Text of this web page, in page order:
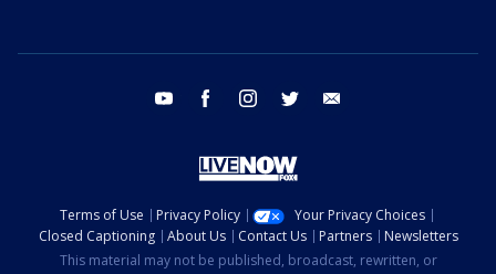
youtube facebook instagram twitter
Terms of Use Privacy Policy
Your Privacy Choices
Closed Captioning
About Us Contact Us Partners
Newsletters
This material may not be published, broadcast, rewritten, or